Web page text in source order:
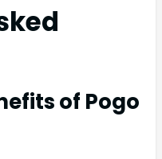
of Pogo